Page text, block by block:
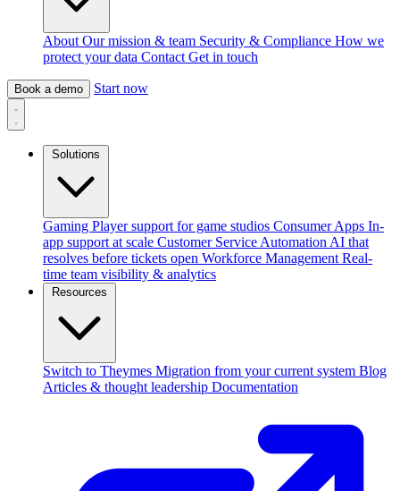
About Our mission & team Security & Compliance How we
protect your data Contact Get in touch
Book a demo Start now
Gaming Player support for game studios Consumer Apps In-
app support at scale Customer Service Automation AI that
resolves before tickets open Workforce Management Real-
time team visibility & analytics
Switch to Theymes Migration from your current system Blog
Articles & thought leadership Documentation